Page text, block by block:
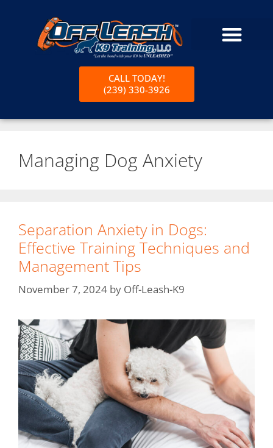
CALL TODAY!
(239) 330-3926
Managing Dog Anxiety
Separation Anxiety in Dogs:
Effective Training Techniques and
Management Tips
November 7, 2024 by Off-Leash-K9